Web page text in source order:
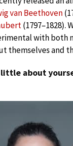
van Beethoven
(1797–1828).
with both
themselves and
little about